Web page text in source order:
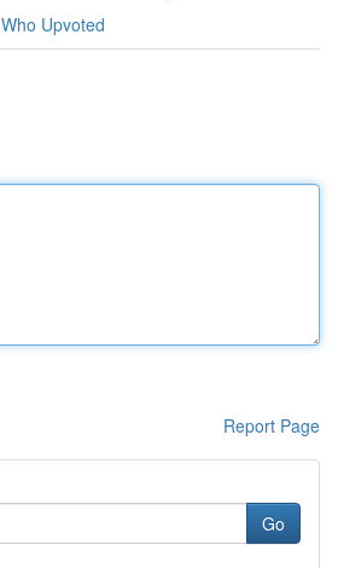
Who Upvoted
Report Page
Go